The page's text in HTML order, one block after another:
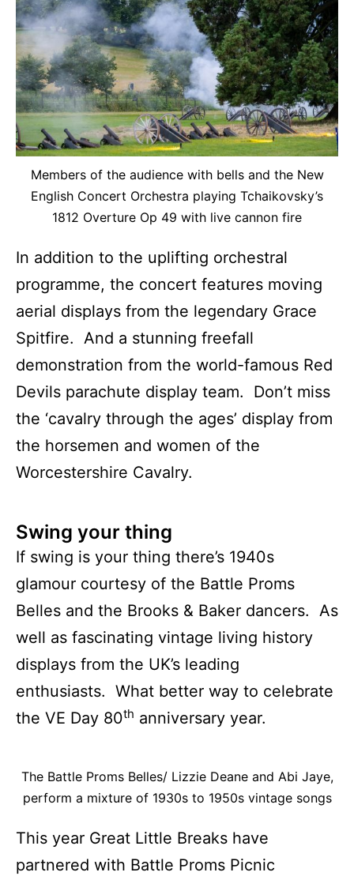
Members of the audience with bells and the New
English Concert Orchestra playing Tchaikovsky’s
1812 Overture Op 49 with live cannon fire
In addition to the uplifting orchestral
programme, the concert features moving
aerial displays from the legendary Grace
Spitfire. And a stunning freefall
demonstration from the world-famous Red
Devils parachute display team. Don’t miss
the ‘cavalry through the ages’ display from
the horsemen and women of the
Worcestershire Cavalry.
Swing your thing
If swing is your thing there’s 1940s
glamour courtesy of the Battle Proms
Belles and the Brooks & Baker dancers. As
well as fascinating vintage living history
displays from the UK’s leading
enthusiasts. What better way to celebrate
the VE Day 80th anniversary year.
The Battle Proms Belles/ Lizzie Deane and Abi Jaye,
perform a mixture of 1930s to 1950s vintage songs
This year Great Little Breaks have
partnered with Battle Proms Picnic